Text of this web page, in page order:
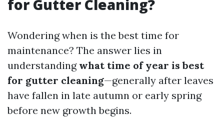
for Gutter Cleaning?
Wondering when is the best time for
maintenance? The answer lies in
understanding what time of year is best
for gutter cleaning—generally after leaves
have fallen in late autumn or early spring
before new growth begins.